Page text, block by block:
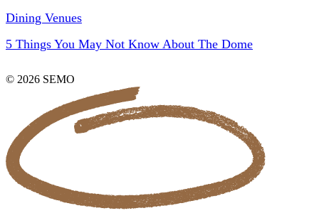
Dining Venues
5 Things You May Not Know About The Dome
© 2026 SEMO